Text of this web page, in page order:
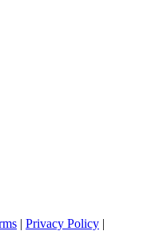
| Privacy Policy |